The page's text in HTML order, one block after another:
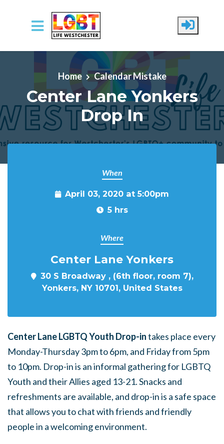
Skip to main content
Home Calendar Mistake
Center Lane Yonkers
Drop In
When
April 03, 2020 at 5:00pm
5 hrs
Where
Center Lane Yonkers
30 S Broadway , (6th floor, room 7),
Yonkers, NY 10701, United States
Center Lane LGBTQ Youth Drop-intakes place every
Monday-Thursday 3pm to 6pm, and Friday from 5pm
to 10pm. Drop-in is an informal gathering for LGBTQ
Youth and their Allies aged 13-21. Snacks and
refreshments are available, and drop-in is a safe space
that allows you to chat with friends and friendly
people in a welcoming environment.